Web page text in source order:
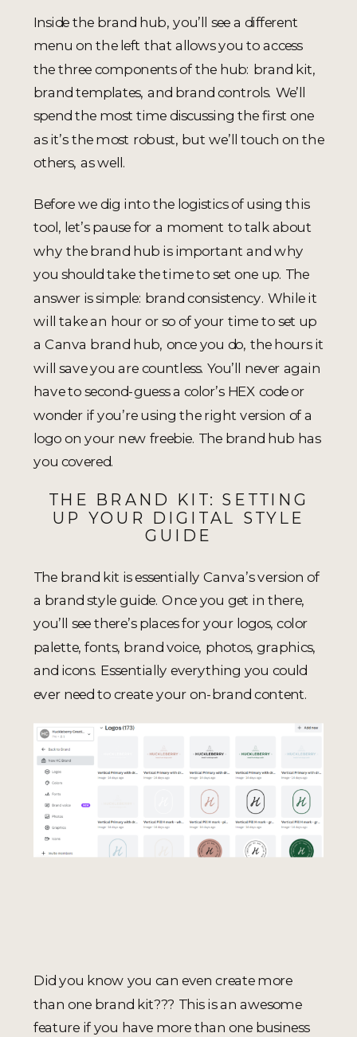
Inside the brand hub, you’ll see a different
menu on the left that allows you to access
the three components of the hub: brand kit,
brand templates, and brand controls. We’ll
spend the most time discussing the first one
as it’s the most robust, but we’ll touch on the
others, as well.
Before we dig into the logistics of using this
tool, let’s pause for a moment to talk about
why the brand hub is important and why
you should take the time to set one up. The
answer is simple: brand consistency. While it
will take an hour or so of your time to set up
a Canva brand hub, once you do, the hours it
will save you are countless. You’ll never again
have to second-guess a color’s HEX code or
wonder if you’re using the right version of a
logo on your new freebie. The brand hub has
you covered.
THE BRAND KIT: SETTING
UP YOUR DIGITAL STYLE
GUIDE
The brand kit is essentially Canva’s version of
a brand style guide. Once you get in there,
you’ll see there’s places for your logos, color
palette, fonts, brand voice, photos, graphics,
and icons. Essentially everything you could
ever need to create your on-brand content.
Did you know you can even create more
than one brand kit??? This is an awesome
feature if you have more than one business